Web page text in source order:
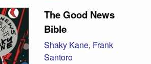
The Good News
Bible
Shaky Kane, Frank
Santoro